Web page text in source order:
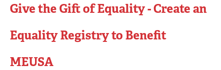
Give the Gift of Equality - Create an
Equality Registry to Benefit
MEUSA